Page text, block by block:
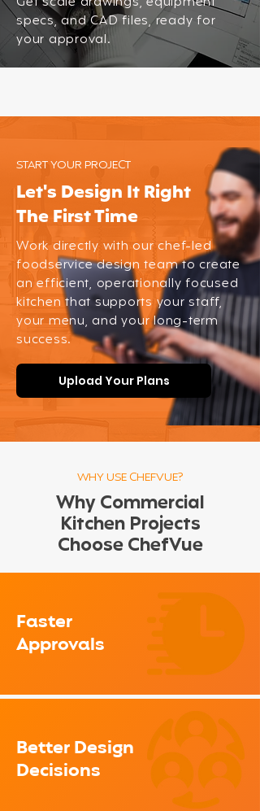
specs, and CAD files, ready for
your approval.
START YOUR PROJECT
Let's Design It Right
The First Time
Work directly with our chef-led
foodservice design team to create
an efficient, operationally focused
kitchen that supports your staff,
your menu, and your long-term
success.
Upload Your Plans
WHY USE CHEFVUE?
Why Commercial
Kitchen Projects
Choose ChefVue
Faster
Approvals
Better Design
Decisions